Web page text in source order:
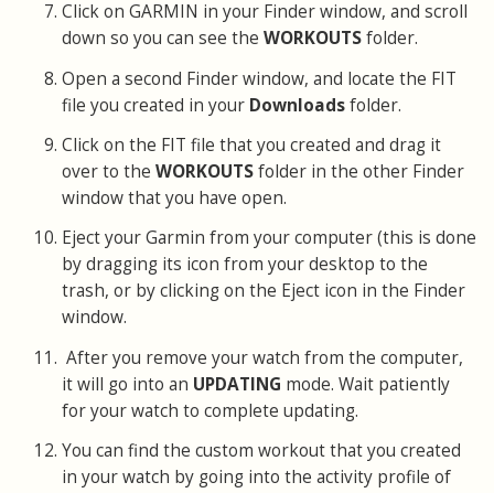
Click on GARMIN in your Finder window, and scroll
down so you can see the WORKOUTSfolder.
Open a second Finder window, and locate the FIT
file you created in your Downloadsfolder.
Click on the FIT file that you created and drag it
over to the WORKOUTSfolder in the other Finder
window that you have open.
Eject your Garmin from your computer (this is done
by dragging its icon from your desktop to the
trash, or by clicking on the Eject icon in the Finder
window.
After you remove your watch from the computer,
it will go into an UPDATING mode. Wait patiently
for your watch to complete updating.
You can find the custom workout that you created
in your watch by going into the activity profile of